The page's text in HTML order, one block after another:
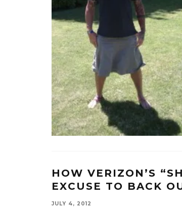
HOW VERIZON’S
EXCUSE TO BACK
JULY 4, 2012